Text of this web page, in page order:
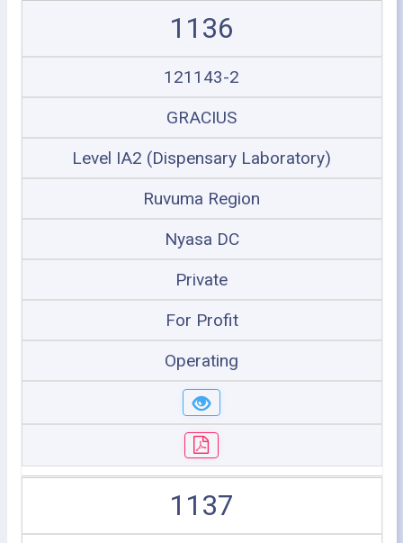
1136
121143-2
GRACIUS
Level IA2 (Dispensary Laboratory)
Ruvuma Region
Nyasa DC
Private
For Profit
Operating
1137